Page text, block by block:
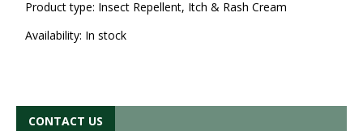
Product type: Insect Repellent, Itch & Rash Cream
Availability: In stock
CONTACT US